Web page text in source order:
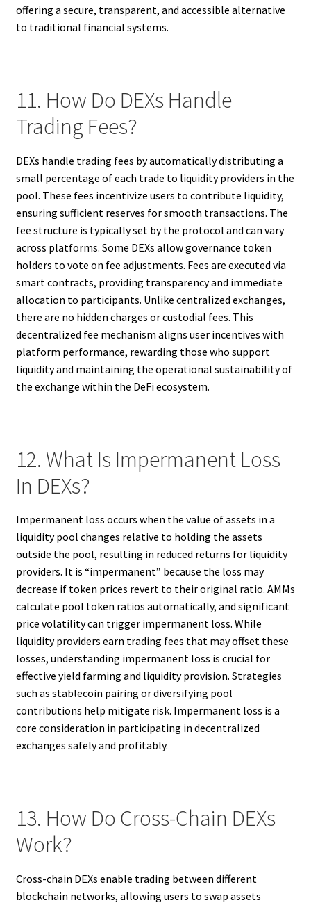
offering a secure, transparent, and accessible alternative
to traditional financial systems.
11. How Do DEXs Handle
Trading Fees?
DEXs handle trading fees by automatically distributing a
small percentage of each trade to liquidity providers in the
pool. These fees incentivize users to contribute liquidity,
ensuring sufficient reserves for smooth transactions. The
fee structure is typically set by the protocol and can vary
across platforms. Some DEXs allow governance token
holders to vote on fee adjustments. Fees are executed via
smart contracts, providing transparency and immediate
allocation to participants. Unlike centralized exchanges,
there are no hidden charges or custodial fees. This
decentralized fee mechanism aligns user incentives with
platform performance, rewarding those who support
liquidity and maintaining the operational sustainability of
the exchange within the DeFi ecosystem.
12. What Is Impermanent Loss
In DEXs?
Impermanent loss occurs when the value of assets in a
liquidity pool changes relative to holding the assets
outside the pool, resulting in reduced returns for liquidity
providers. It is “impermanent” because the loss may
decrease if token prices revert to their original ratio. AMMs
calculate pool token ratios automatically, and significant
price volatility can trigger impermanent loss. While
liquidity providers earn trading fees that may offset these
losses, understanding impermanent loss is crucial for
effective yield farming and liquidity provision. Strategies
such as stablecoin pairing or diversifying pool
contributions help mitigate risk. Impermanent loss is a
core consideration in participating in decentralized
exchanges safely and profitably.
13. How Do Cross-Chain DEXs
Work?
Cross-chain DEXs enable trading between different
blockchain networks, allowing users to swap assets